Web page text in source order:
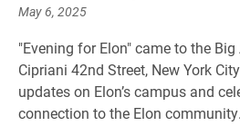
May 6, 2025
"Evening for Elon" came to the
Cipriani 42nd Street, New York
updates on Elon’s campus and
connection to the Elon community.